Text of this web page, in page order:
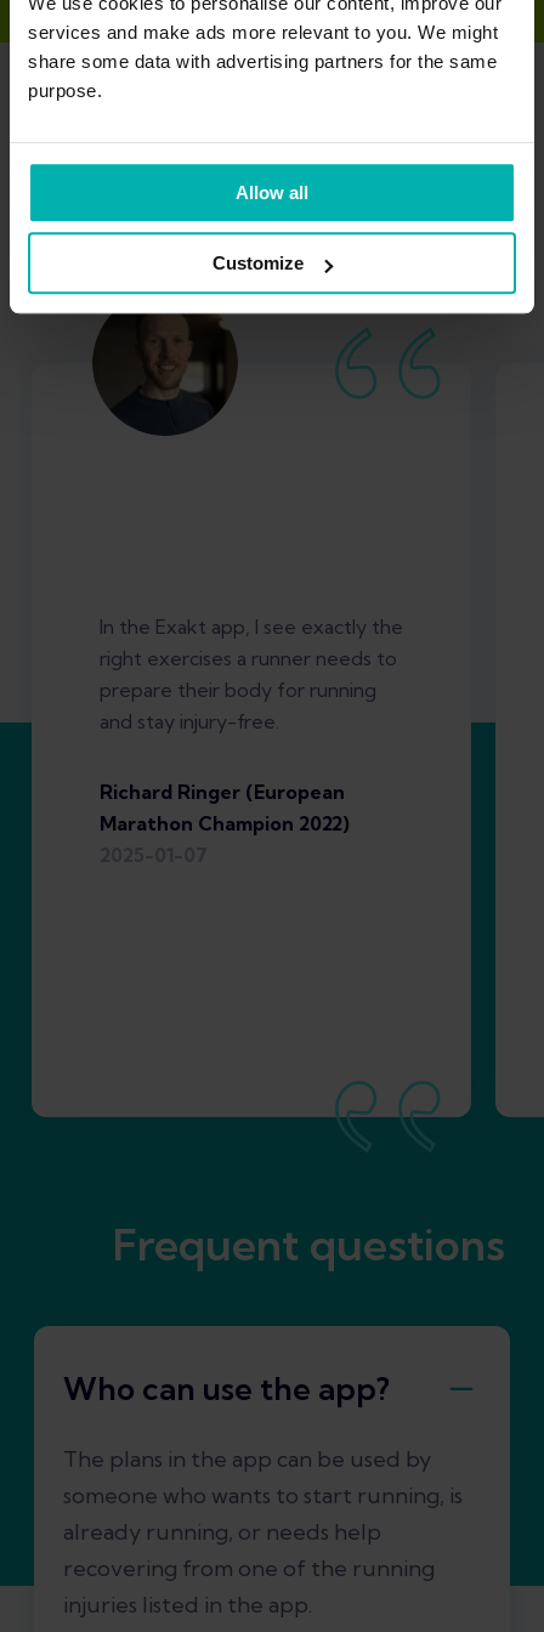
services and make ads more relevant to you. We might
share some data with advertising partners for the same
purpose.
Allow all
Customize
Trusted by runners
worldwide
In the Exakt app, I see exactly the
right exercises a runner needs to
prepare their body for running
and stay injury-free.
Richard Ringer (European
Marathon Champion 2022)
Frequent questions
Who can use the app?
The plans in the app can be used by
someone who wants to start running, is
already running, or needs help
recovering from one of the running
injuries listed in the app.